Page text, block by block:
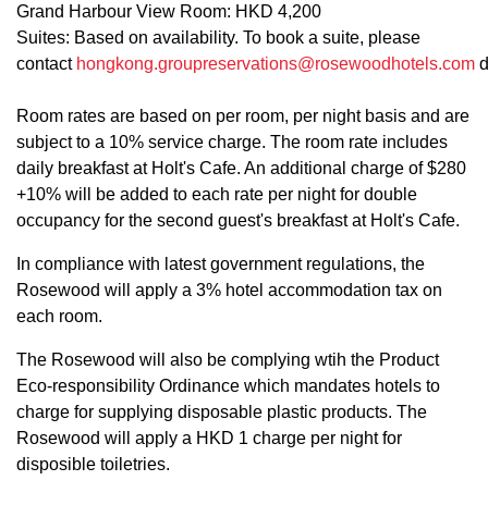
Grand Harbour View Room: HKD 4,200
Suites: Based on availability. To book a suite, please
contact hongkong.groupreservations@rosewoodhotels.com
Room rates are based on per room, per night basis and are
subject to a 10% service charge. The room rate includes
daily breakfast at Holt's Cafe. An additional charge of $280
+10% will be added to each rate per night for double
occupancy for the second guest's breakfast at Holt's Cafe.
In compliance with latest government regulations, the
Rosewood will apply a 3% hotel accommodation tax on
each room.
The Rosewood will also be complying wtih the Product
Eco-responsibility Ordinance which mandates hotels to
charge for supplying disposable plastic products. The
Rosewood will apply a HKD 1 charge per night for
disposible toiletries.